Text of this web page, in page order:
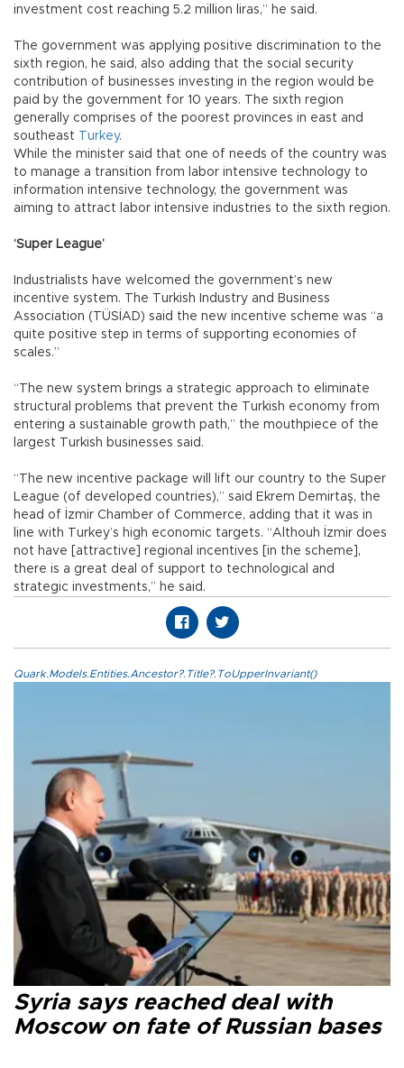
investment cost reaching 5.2 million liras,” he said.
The government was applying positive discrimination to the
sixth region, he said, also adding that the social security
contribution of businesses investing in the region would be
paid by the government for 10 years. The sixth region
generally comprises of the poorest provinces in east and
southeast
Turkey.
While the minister said that one of needs of the country was
to manage a transition from labor intensive technology to
information intensive technology, the government was
aiming to attract labor intensive industries to the sixth region.
‘Super League’
Industrialists have welcomed the government’s new
incentive system. The Turkish Industry and Business
Association (TÜSİAD) said the new incentive scheme was “a
quite positive step in terms of supporting economies of
scales.”
“The new system brings a strategic approach to eliminate
structural problems that prevent the Turkish economy from
entering a sustainable growth path,” the mouthpiece of the
largest Turkish businesses said.
“The new incentive package will lift our country to the Super
League (of developed countries),” said Ekrem Demirtaş, the
head of İzmir Chamber of Commerce, adding that it was in
line with Turkey’s high economic targets. “Althouh İzmir does
not have [attractive] regional incentives [in the scheme],
there is a great deal of support to technological and
strategic investments,” he said.
Quark.Models.Entities.Ancestor?.Title?.ToUpperInvariant()
Syria says reached deal with
Moscow on fate of Russian bases